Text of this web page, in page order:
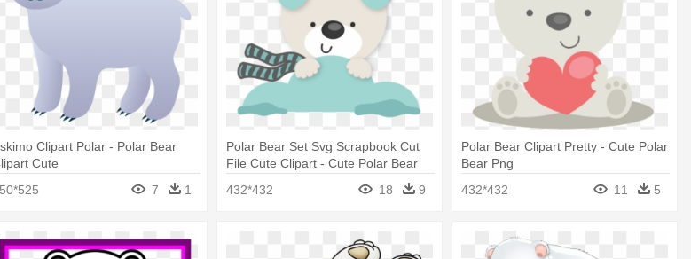
Clipart Polar - Polar Bear
Cute
7 1
Polar Bear Set Svg Scrapbook Cut
File Cute Clipart - Cute Polar Bear
432*432 18 9
Polar Bear Clipart Pretty - Cute Polar
Bear Png
432*432
11 5